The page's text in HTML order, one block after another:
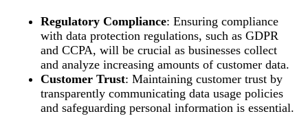
Regulatory Compliance: Ensuring compliance
with data protection regulations, such as GDPR
and CCPA, will be crucial as businesses collect
and analyze increasing amounts of customer data.
Customer Trust: Maintaining customer trust by
transparently communicating data usage policies
and safeguarding personal information is essential.